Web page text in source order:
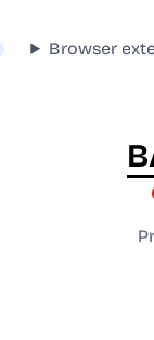
Browser